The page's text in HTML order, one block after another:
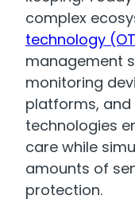
complex
technology
management
monitoring
platforms, and
technologies
care while
amounts of
protection.